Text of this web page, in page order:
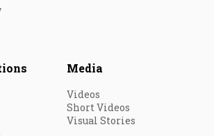
Media
Videos
Short Videos
Visual Stories